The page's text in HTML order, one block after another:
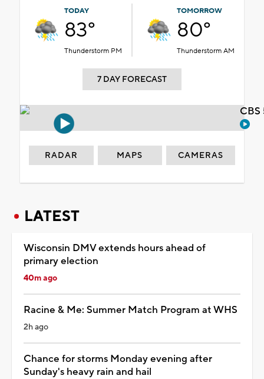
TODAY
83°
Thunderstorm PM
TOMORROW
80°
Thunderstorm AM
7 DAY FORECAST
RADAR MAPS CAMERAS
LATEST
Wisconsin DMV extends hours ahead of
primary election
40m ago
Racine & Me: Summer Match Program at WHS
2h ago
Chance for storms Monday evening after
Sunday's heavy rain and hail